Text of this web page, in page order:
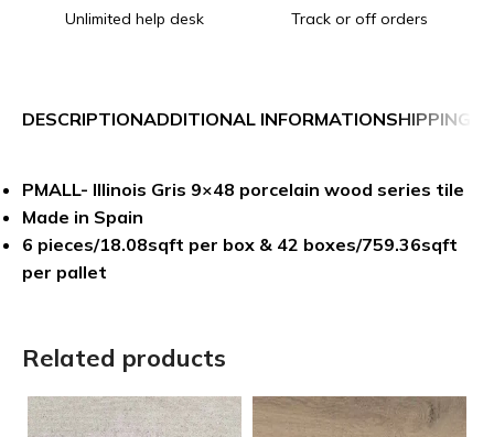
Unlimited help desk Track or off orders
DESCRIPTIONADDITIONAL INFORMATIONSHIPPING &
PMALL- Illinois Gris 9×48 porcelain wood series tile
Made in Spain
6 pieces/18.08sqft per box & 42 boxes/759.36sqft
per pallet
Related products